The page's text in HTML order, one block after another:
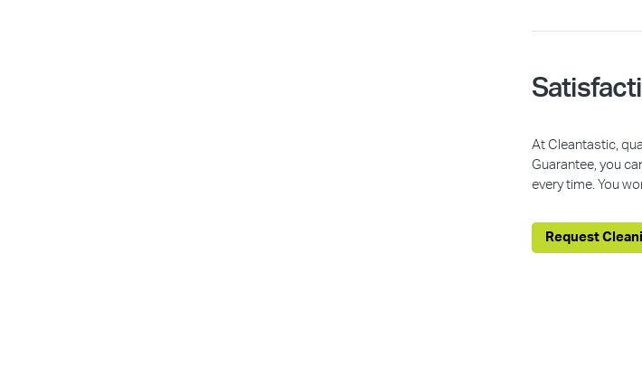
At Cleantastic,
Guarantee, you
every time. You
Request